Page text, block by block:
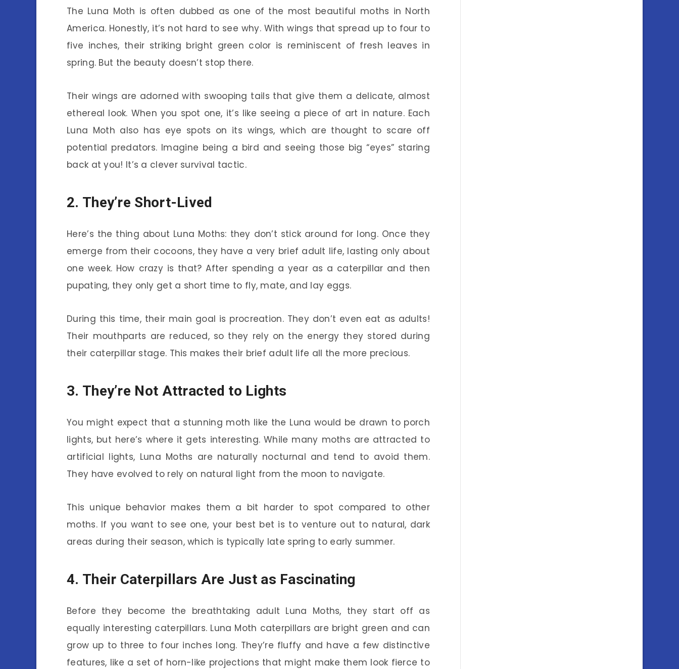
The Luna Moth is often dubbed as one of the most beautiful moths in North
America. Honestly, it’s not hard to see why. With wings that spread up to four to
five inches, their striking bright green color is reminiscent of fresh leaves in
spring. But the beauty doesn’t stop there.
Their wings are adorned with swooping tails that give them a delicate, almost
ethereal look. When you spot one, it’s like seeing a piece of art in nature. Each
Luna Moth also has eye spots on its wings, which are thought to scare off
potential predators. Imagine being a bird and seeing those big “eyes” staring
back at you! It’s a clever survival tactic.
2. They’re Short-Lived
Here’s the thing about Luna Moths: they don’t stick around for long. Once they
emerge from their cocoons, they have a very brief adult life, lasting only about
one week. How crazy is that? After spending a year as a caterpillar and then
pupating, they only get a short time to fly, mate, and lay eggs.
During this time, their main goal is procreation. They don’t even eat as adults!
Their mouthparts are reduced, so they rely on the energy they stored during
their caterpillar stage. This makes their brief adult life all the more precious.
3. They’re Not Attracted to Lights
You might expect that a stunning moth like the Luna would be drawn to porch
lights, but here’s where it gets interesting. While many moths are attracted to
artificial lights, Luna Moths are naturally nocturnal and tend to avoid them.
They have evolved to rely on natural light from the moon to navigate.
This unique behavior makes them a bit harder to spot compared to other
moths. If you want to see one, your best bet is to venture out to natural, dark
areas during their season, which is typically late spring to early summer.
4. Their Caterpillars Are Just as Fascinating
Before they become the breathtaking adult Luna Moths, they start off as
equally interesting caterpillars. Luna Moth caterpillars are bright green and can
grow up to three to four inches long. They’re fluffy and have a few distinctive
features, like a set of horn-like projections that might make them look fierce to